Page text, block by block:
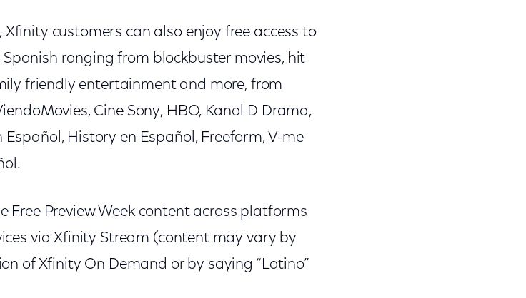
Xfinity customers can also enjoy free access to
ranging from blockbuster movies, hit
friendly entertainment and more, from
Cine Sony, HBO, Kanal D Drama,
Español, History en Español, Freeform, V-me
Free Preview Week content across platforms
via Xfinity Stream (content may vary by
of Xfinity On Demand or by saying “Latino”